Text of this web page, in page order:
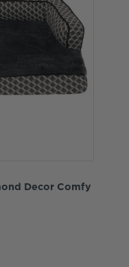
Decor Comfy